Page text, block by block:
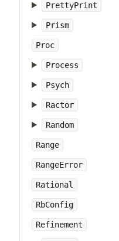
PrettyPrint
Prism
Proc
Process
Psych
Ractor
Random
Range
RangeError
Rational
RbConfig
Refinement